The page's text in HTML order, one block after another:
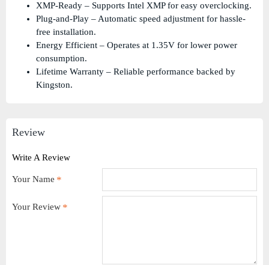
XMP-Ready – Supports Intel XMP for easy overclocking.
Plug-and-Play – Automatic speed adjustment for hassle-
free installation.
Energy Efficient – Operates at 1.35V for lower power
consumption.
Lifetime Warranty – Reliable performance backed by
Kingston.
Review
Write A Review
Your Name
Your Review